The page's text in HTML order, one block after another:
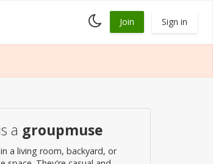
Toggle
dark
Join Sign in
a groupmuse
in a living room, backyard, or